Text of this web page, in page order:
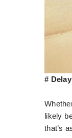
#
likely
that’s